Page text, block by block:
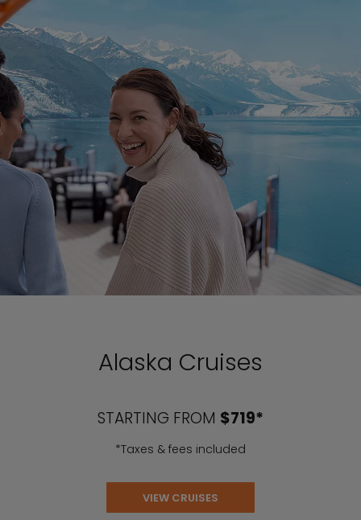
Alaska Cruises
STARTING FROM $719*
*Taxes & fees included
VIEW CRUISES